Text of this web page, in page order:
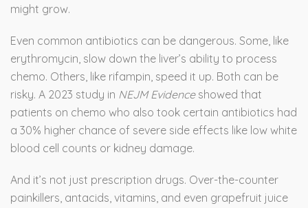
might grow.
Even common antibiotics can be dangerous. Some, like
erythromycin, slow down the liver’s ability to process
chemo. Others, like rifampin, speed it up. Both can be
risky. A 2023 study in NEJM Evidenceshowed that
patients on chemo who also took certain antibiotics had
a 30% higher chance of severe side effects like low white
blood cell counts or kidney damage.
And it’s not just prescription drugs. Over-the-counter
painkillers, antacids, vitamins, and even grapefruit juice